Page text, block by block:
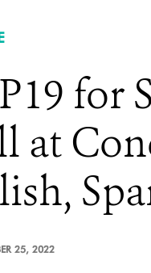
for
at
25, 2022